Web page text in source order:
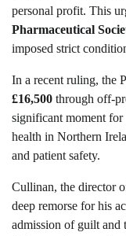
personal profit. This
Pharmaceutical
imposed strict
In a recent ruling, the
£16,500 through off-
significant moment for
health in Northern
and patient safety.
Cullinan, the director
deep remorse for his
admission of guilt and